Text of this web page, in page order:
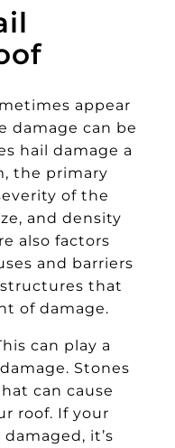
appear
damage can be
hail damage a
the primary
of the
and density
also factors
and barriers
that
of damage.
can play a
Stones
can cause
roof. If your
it’s